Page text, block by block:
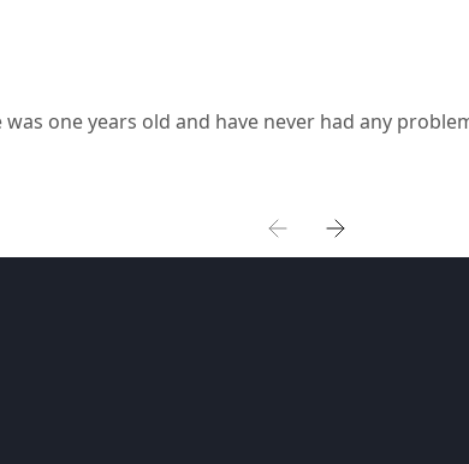
one years old and have never had any